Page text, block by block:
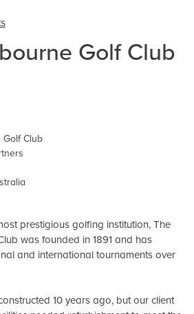
Golf Club
Golf Club
prestigious golfing institution, The
was founded in 1891 and has
and international tournaments over
10 years ago, but our client